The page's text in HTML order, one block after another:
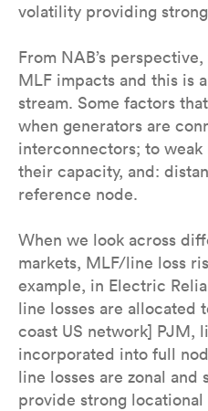
volatility providing
From NAB’s
MLF impacts and this is
stream. Some factors
when generators are
interconnectors; to
their capacity, and:
reference node.
When we look across
markets, MLF/line loss
example, in Electric
line losses are allocated
coast US network] PJM,
incorporated into full
line losses are zonal and
provide strong